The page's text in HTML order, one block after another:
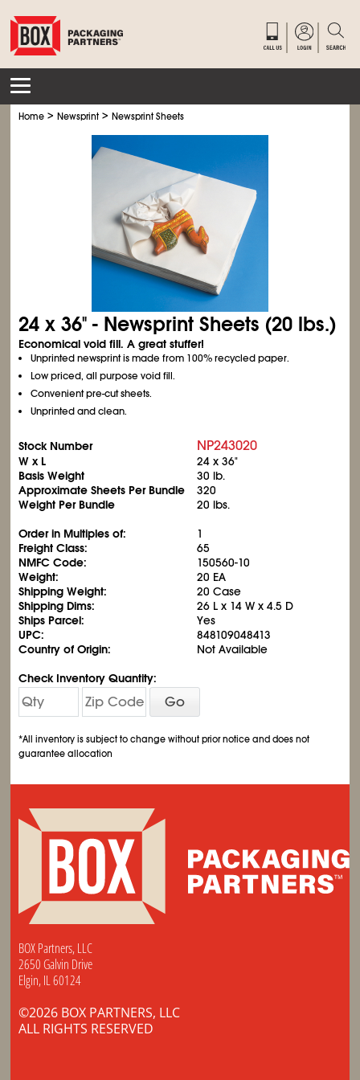
Home >Newsprint >Newsprint Sheets
24 x 36" - Newsprint Sheets (20 lbs.)
Economical void fill. A great stuffer!
Unprinted newsprint is made from 100% recycled paper.
Low priced, all purpose void fill.
Convenient pre-cut sheets.
Unprinted and clean.
Stock Number NP243020
W x L
24 x 36"
Basis Weight
30 lb.
Approximate Sheets Per Bundle
320
Weight Per Bundle
20 lbs.
Order in Multiples of:
1
Freight Class:
65
NMFC Code:
150560-10
Weight:
20 EA
Shipping Weight:
20 Case
Shipping Dims:
26 L x 14 W x 4.5 D
Ships Parcel:
Yes
UPC:
848109048413
Country of Origin:
Not Available
Check Inventory Quantity:
Go
*All inventory is subject to change without prior notice and does not
guarantee allocation
BOX Partners, LLC
2650 Galvin Drive
Elgin, IL 60124
©2026 BOX PARTNERS, LLC
ALL RIGHTS RESERVED